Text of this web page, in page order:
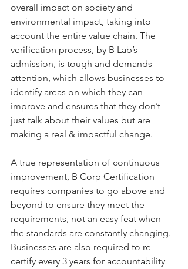
overall impact on society and
environmental impact, taking into
account the entire value chain. The
verification process, by B Lab’s
admission, is tough and demands
attention, which allows businesses to
identify areas on which they can
improve and ensures that they don’t
just talk about their values but are
making a real & impactful change.
A true representation of continuous
improvement, B Corp Certification
requires companies to go above and
beyond to ensure they meet the
requirements, not an easy feat when
the standards are constantly changing.
Businesses are also required to re-
certify every 3 years for accountability